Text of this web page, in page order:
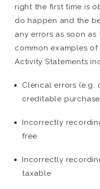
right the first time is
do happen and the
any errors as soon
common examples of
Activity Statements
Clerical errors
creditable
Incorrectly
free
Incorrectly
taxable